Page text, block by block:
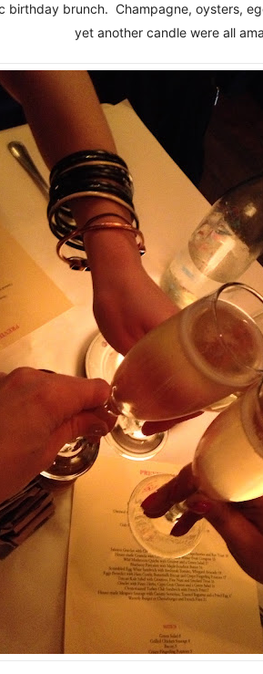
birthday brunch. Champagne, oysters,
yet another candle were all